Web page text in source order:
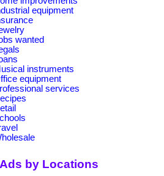
equipment
wanted
instruments
equipment
services
by Locations